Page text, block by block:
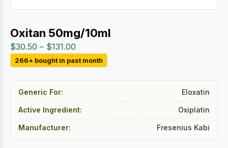
Oxitan 50mg/10ml
$30.50 – $131.00
range:
266+ bought in past month
Generic For: Eloxatin
Active Ingredient: Oxiplatin
Manufacturer: Fresenius Kabi